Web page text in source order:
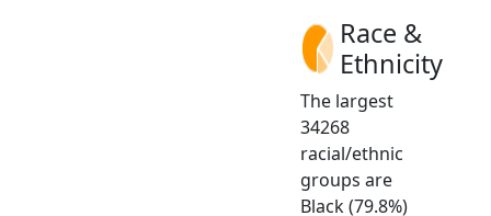
Race &
Ethnicity
The largest
34268
racial/ethnic
groups are
Black (79.8%)